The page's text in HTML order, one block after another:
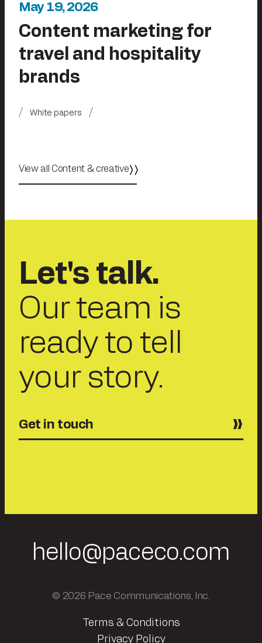
May 19, 2026
Content marketing for
travel and hospitality
brands
White papers
View all Content & creative
Let's talk.
Our team is
ready to tell
your story.
Get in touch
hello@paceco.com
© 2026 Pace Communications, Inc.
Terms & Conditions
Privacy Policy